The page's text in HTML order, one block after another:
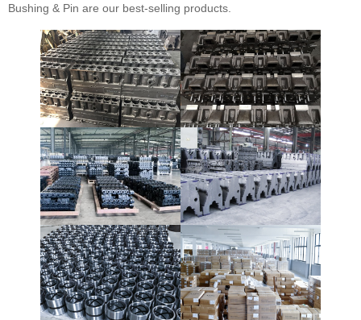
Bushing & Pin are our best-selling products.